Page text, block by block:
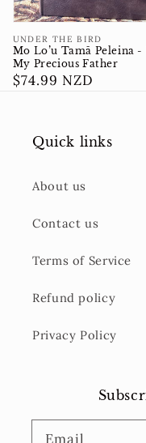
Vendor:
UNDER THE BIRD
Mo Lo’u Tamā Peleina -
My Precious Father
Regular
$74.99 NZD
Quick links
About us
Contact us
Terms of Service
Refund policy
Privacy Policy
Email